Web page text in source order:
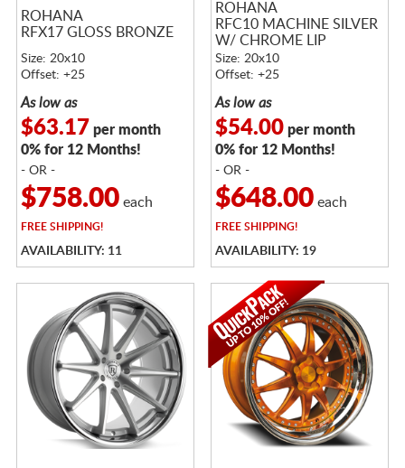
ROHANA
RFX17 GLOSS BRONZE
Size: 20x10
Offset: +25
As low as
$63.17 per month
0% for 12 Months!
- OR -
$758.00each
FREESHIPPING!
AVAILABILITY: 11
ROHANA
RFC10 MACHINE SILVER
W/ CHROME LIP
Size: 20x10
Offset: +25
As low as
$54.00per month
0% for 12 Months!
- OR -
$648.00each
FREESHIPPING!
AVAILABILITY: 19